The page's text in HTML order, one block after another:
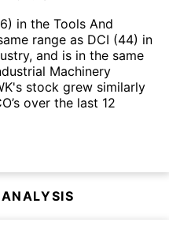
in the Tools And
range as DCI (44) in
and is in the same
Machinery
stock grew similarly
over the last 12